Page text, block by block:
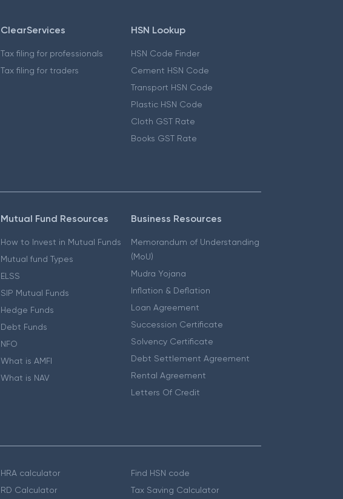
ClearServices
Tax filing for professionals
Tax filing for traders
HSN Lookup
HSN Code Finder
Cement HSN Code
Transport HSN Code
Plastic HSN Code
Cloth GST Rate
Books GST Rate
Mutual Fund Resources
How to Invest in Mutual Funds
Mutual fund Types
ELSS
SIP Mutual Funds
Hedge Funds
Debt Funds
NFO
What is AMFI
What is NAV
Business Resources
Memorandum of Understanding
(MoU)
Mudra Yojana
Inflation & Deflation
Loan Agreement
Succession Certificate
Solvency Certificate
Debt Settlement Agreement
Rental Agreement
Letters Of Credit
HRA calculator
RD Calculator
Find HSN code
Tax Saving Calculator